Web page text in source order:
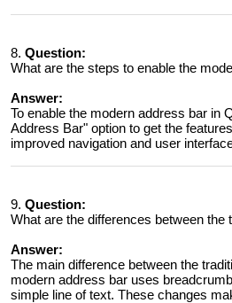
8. Question:
What are the steps to enable the
Answer:
To enable the modern address bar in
Address Bar" option to get the
improved navigation and user
9. Question:
What are the differences between
Answer:
The main difference between the
modern address bar uses
simple line of text. These changes